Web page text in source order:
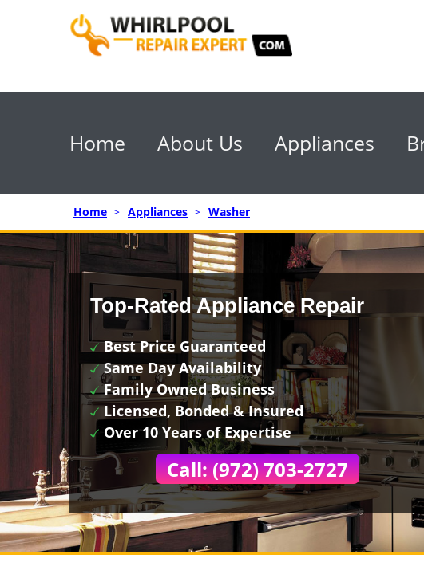
Home About Us Appliances
Home > Appliances > Washer
Top-Rated Appliance Repair
Best Price Guaranteed
Same Day Availability
Family Owned Business
Licensed, Bonded & Insured
Over 10 Years of Expertise
Call: (972) 703-2727